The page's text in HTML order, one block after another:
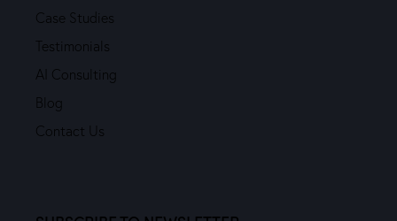
Case Studies
Testimonials
AI Consulting
Blog
Contact Us